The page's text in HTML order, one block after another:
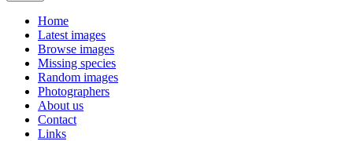
Home
Latest images
Browse images
Missing species
Random images
Photographers
About us
Contact
Links